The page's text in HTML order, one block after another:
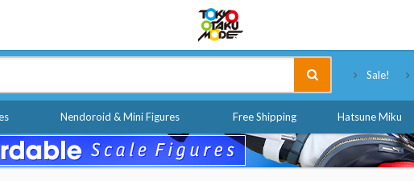
Sale!
Nendoroid & Mini Figures Free Shipping Hatsune Miku